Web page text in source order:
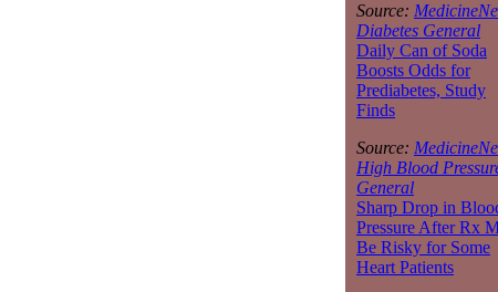
Source:
Diabetes General
Daily Can of Soda
Boosts Odds for
Prediabetes, Study
Finds
Source:
High Blood
General
Sharp Drop in
Pressure After Rx
Be Risky for Some
Heart Patients